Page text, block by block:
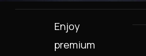
Enjoy
premium